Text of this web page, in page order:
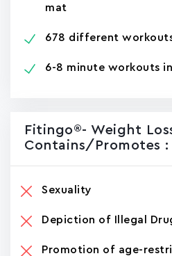
mat
678 different
6-8 minute workouts
Fitingo®- Weight
Contains/promotes :
Sexuality
Depiction of Illegal
Promotion of age-